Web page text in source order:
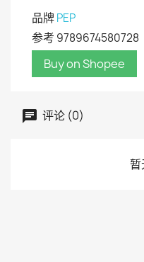
品牌PEP
参考 9789674580728
Buy on Shopee
评论 (0)
暂